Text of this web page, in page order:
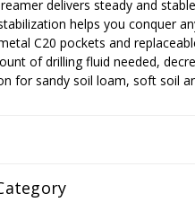
delivers steady and
helps you conquer
C20 pockets and
of drilling fluid needed,
for sandy soil loam, soft soil